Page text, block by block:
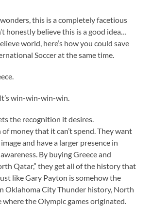
this is a completely facetious
honestly believe this is a good idea…
world, here’s how you could save
Soccer at the same time.
win-win-win-win.
the recognition it desires.
money that it can’t spend. They want
and have a larger presence in
By buying Greece and
Qatar,” they get all of the history that
like Gary Payton is somehow the
Oklahoma City Thunder history, North
the Olympic games originated.